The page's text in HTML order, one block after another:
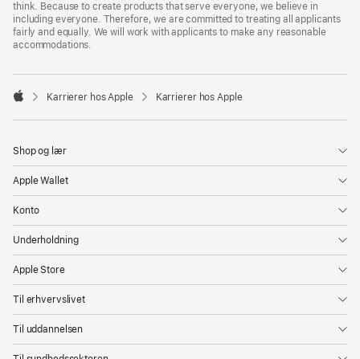
think. Because to create products that serve everyone, we believe in
including everyone. Therefore, we are committed to treating all applicants
fairly and equally. We will work with applicants to make any reasonable
accommodations.

Karrierer hos Apple Karrierer hos Apple
Shop og lær
Apple Wallet
Konto
Underholdning
Apple Store
Til erhvervslivet
Til uddannelsen